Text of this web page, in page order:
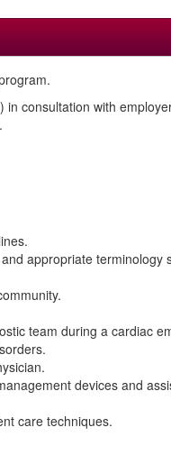
consultation with
appropriate terminology
team during a cardiac
devices and
care techniques.